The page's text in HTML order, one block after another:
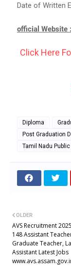
Date of Written
official Website :
Click Here
Diploma
Post Graduation
Tamil Nadu
OLDER
AVS Recruitment
148 Assistant
Graduate Teacher,
Assistant Latest Jobs